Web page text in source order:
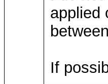
applied
If